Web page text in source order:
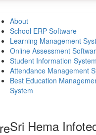
About
School ERP Software
Learning Management
Online Assessment
Student Information System
Attendance Management
Best Education
System
Sri Hema